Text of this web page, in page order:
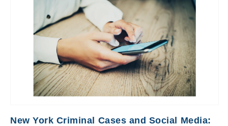
New York Criminal Cases and Social Media: